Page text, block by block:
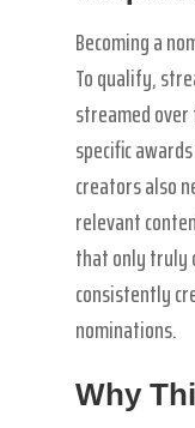
Becoming a
To qualify,
streamed
specific
creators also
relevant
that only truly
consistently
nominations.
Why